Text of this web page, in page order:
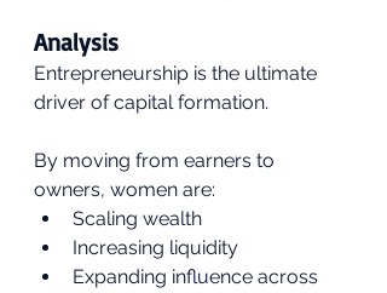
Analysis
Entrepreneurship is the ultimate
driver of capital formation.
By moving from earners to
owners, women are:
Scaling wealth
Increasing liquidity
Expanding influence across